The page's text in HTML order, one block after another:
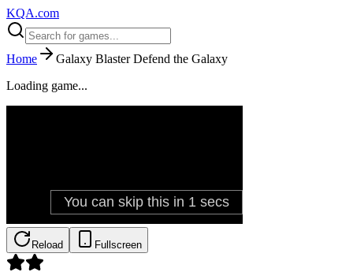
KQA.com
Home
Galaxy Blaster Defend the Galaxy
Loading game...
Reload Fullscreen